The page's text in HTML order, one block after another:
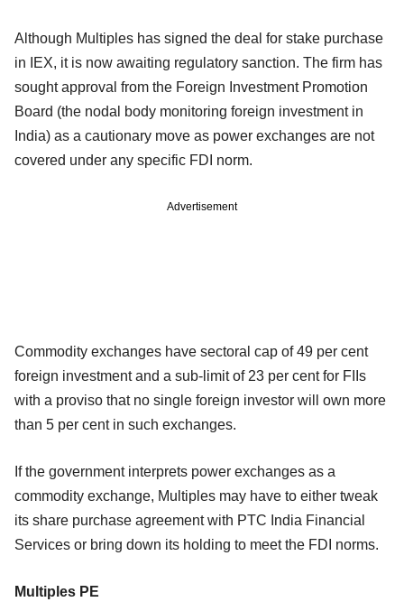
Although Multiples has signed the deal for stake purchase
in IEX, it is now awaiting regulatory sanction. The firm has
sought approval from the Foreign Investment Promotion
Board (the nodal body monitoring foreign investment in
India) as a cautionary move as power exchanges are not
covered under any specific FDI norm.
Advertisement
Commodity exchanges have sectoral cap of 49 per cent
foreign investment and a sub-limit of 23 per cent for FIIs
with a proviso that no single foreign investor will own more
than 5 per cent in such exchanges.
If the government interprets power exchanges as a
commodity exchange, Multiples may have to either tweak
its share purchase agreement with PTC India Financial
Services or bring down its holding to meet the FDI norms.
Multiples PE